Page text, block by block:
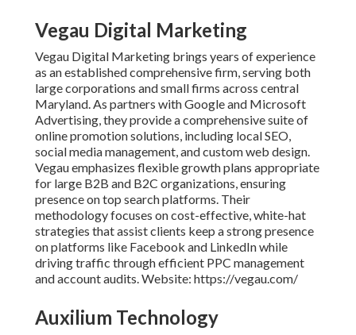
Vegau Digital Marketing
Vegau Digital Marketing brings years of experience
as an established comprehensive firm, serving both
large corporations and small firms across central
Maryland. As partners with Google and Microsoft
Advertising, they provide a comprehensive suite of
online promotion solutions, including local SEO,
social media management, and custom web design.
Vegau emphasizes flexible growth plans appropriate
for large B2B and B2C organizations, ensuring
presence on top search platforms. Their
methodology focuses on cost-effective, white-hat
strategies that assist clients keep a strong presence
on platforms like Facebook and LinkedIn while
driving traffic through efficient PPC management
and account audits. Website: https://vegau.com/
Auxilium Technology